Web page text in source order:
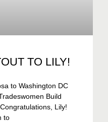
TO LILY!
to Washington DC
Build
Lily!
to